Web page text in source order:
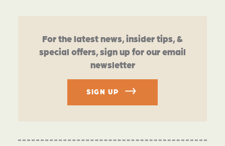
For the latest news, insider tips, &
special offers, sign up for our email
newsletter
SIGN UP